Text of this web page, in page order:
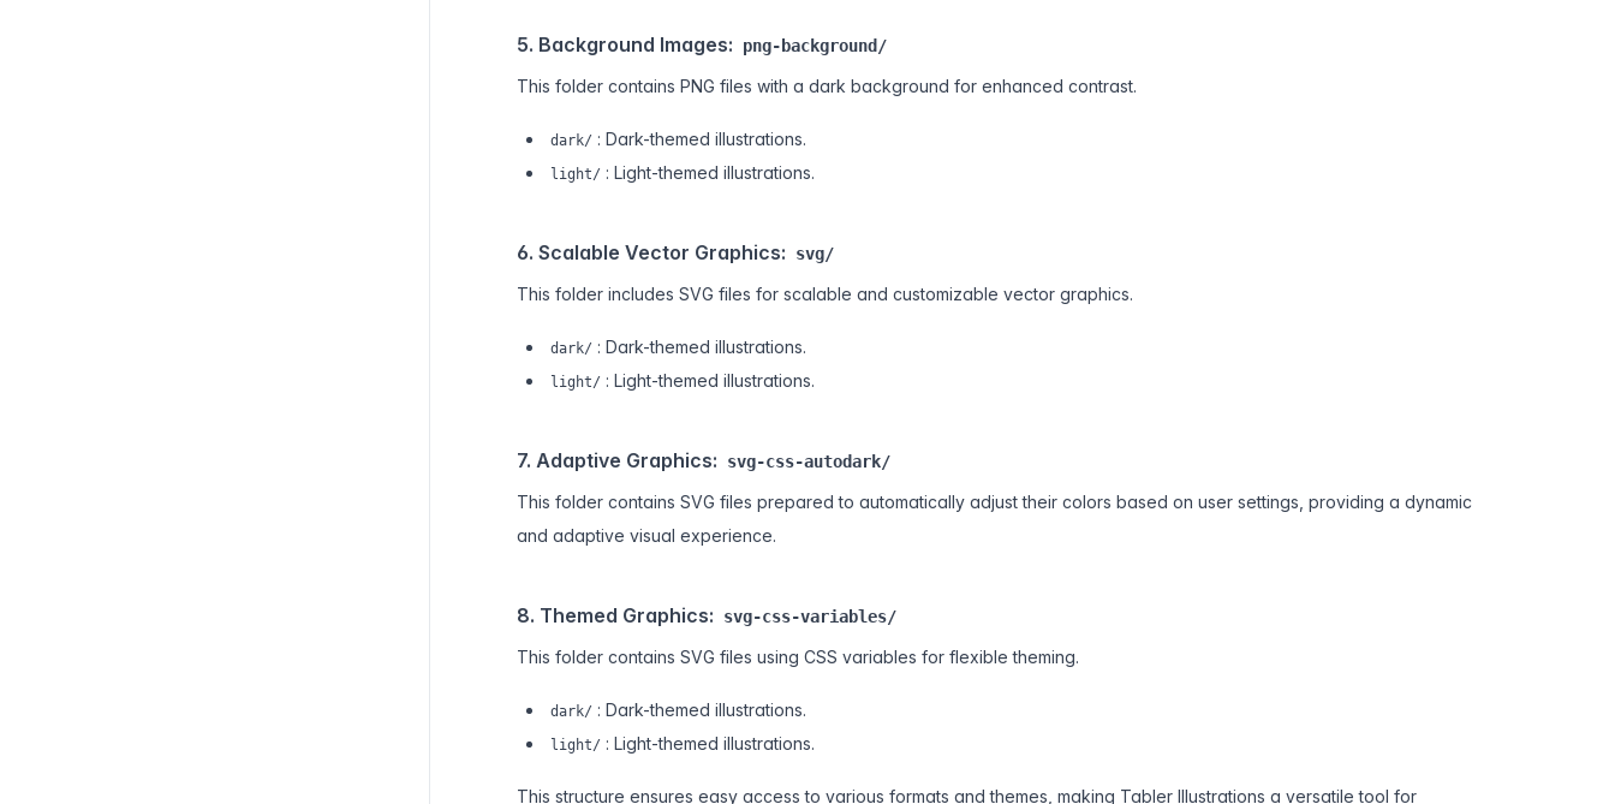
5. Background Images: png-background/
This folder contains PNG files with a dark background for enhanced contrast.
dark/ : Dark-themed illustrations.
light/ : Light-themed illustrations.
6. Scalable Vector Graphics: svg/
This folder includes SVG files for scalable and customizable vector graphics.
dark/ : Dark-themed illustrations.
light/ : Light-themed illustrations.
7. Adaptive Graphics: svg-css-autodark/
This folder contains SVG files prepared to automatically adjust their colors based on user settings, providing a dynamic
and adaptive visual experience.
8. Themed Graphics: svg-css-variables/
This folder contains SVG files using CSS variables for flexible theming.
dark/ : Dark-themed illustrations.
light/ : Light-themed illustrations.
This structure ensures easy access to various formats and themes, making Tabler Illustrations a versatile tool for